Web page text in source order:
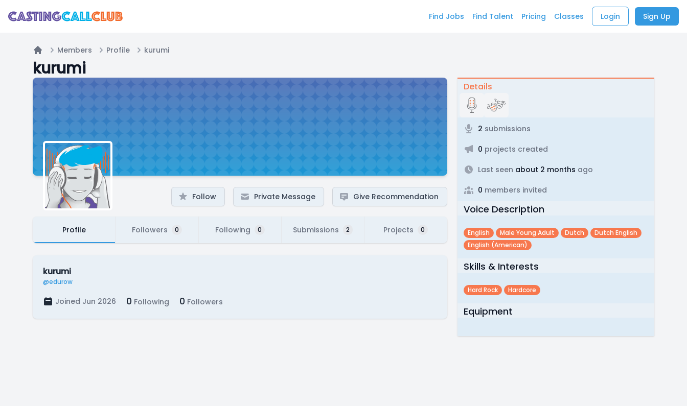
Find Jobs Find Talent Pricing Classes Login Sign Up
Home
Members Profile kurumi
kurumi
Follow Private Message Give Recommendation
Profile Followers 0 Following 0 Submissions 2 Projects 0
kurumi
@edurow
Joined Jun 2026 0 Following 0 Followers
Details
2 submissions
0 projects created
Last seen about 2 months ago
0 members invited
Voice Description
English Male Young Adult Dutch
Dutch English
English (american)
Skills & Interests
Hard Rock Hardcore
Equipment